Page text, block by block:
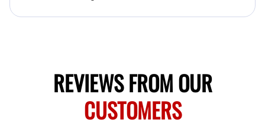
VIEW PROFILE
Secunderabad, India
Available Today
REVIEWS FROM OUR
CUSTOMERS